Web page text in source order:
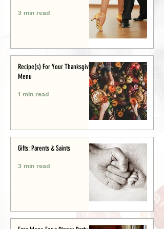
3 min read
Recipe(s) For Your Thanksgiving
Menu
1 min read
Gifts: Parents & Saints
3 min read